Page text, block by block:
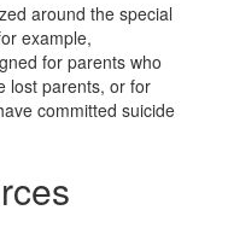
around the special
example,
for parents who
lost parents, or for
committed suicide